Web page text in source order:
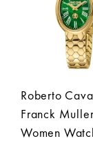
Roberto
Franck
Women